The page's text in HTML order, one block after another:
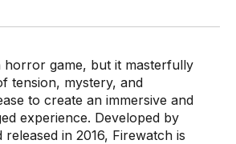
horror game, but it masterfully
tension, mystery, and
to create an immersive and
experience. Developed by
in 2016, Firewatch is